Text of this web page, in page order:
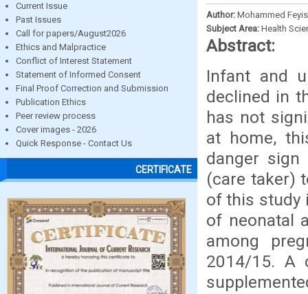
Current Issue
Past Issues
Call for papers/August2026
Ethics and Malpractice
Conflict of Interest Statement
Statement of Informed Consent
Final Proof Correction and Submission
Publication Ethics
Peer review process
Cover images - 2026
Quick Response - Contact Us
CERTIFICATE
Author: Mohammed
Subject Area: Health
Abstract:
Infant and
declined in
has not
at home,
danger
(care taker)
of this study
of neonatal
among
2014/15. A